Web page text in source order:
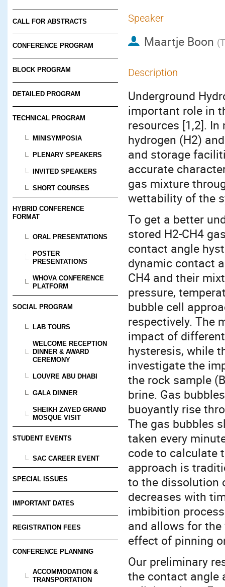
CALL FOR ABSTRACTS
CONFERENCE PROGRAM
BLOCK PROGRAM
DETAILED PROGRAM
TECHNICAL PROGRAM
MINISYMPOSIA
PLENARY SPEAKERS
INVITED SPEAKERS
SHORT COURSES
HYBRID CONFERENCE
FORMAT
ORAL PRESENTATIONS
POSTER
PRESENTATIONS
WHOVA CONFERENCE
PLATFORM
SOCIAL PROGRAM
LAB TOURS
WELCOME RECEPTION
DINNER & AWARD
CEREMONY
LOUVRE ABU DHABI
GALA DINNER
SHEIKH ZAYED GRAND
MOSQUE VISIT
STUDENT EVENTS
SAC CAREER EVENT
SPECIAL ISSUES
IMPORTANT DATES
REGISTRATION FEES
CONFERENCE PLANNING
ACCOMMODATION &
TRANSPORTATION
Speaker
Maartje Boon (
Description
Underground
important role in
resources [1,2].
hydrogen (H2)
and storage
accurate
gas mixture
wettability of the
To get a better
stored H2-CH4
contact angle
dynamic contact
CH4 and their
pressure,
bubble cell
respectively. The
impact of
hysteresis, while
investigate the
the rock sample
brine. Gas
buoyantly rise
The gas bubbles
taken every
code to calculate
approach is
to the dissolution
decreases with
imbibition
and allows for
effect of pinning
Our preliminary
the contact angle